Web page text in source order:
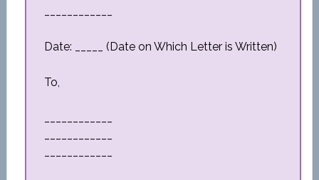
Date: _____ (Date on Which Letter is Written)
To,